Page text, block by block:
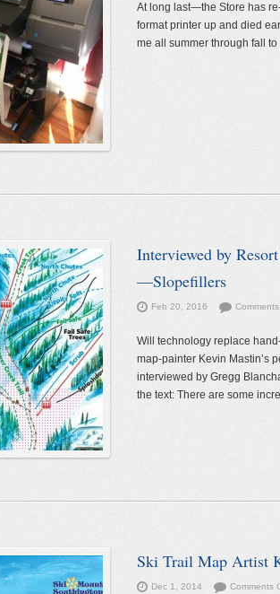
At long last—the Store has
format printer up and died
me all summer through fall
Interviewed by
—Slopefillers
Feb 20, 2016
Will technology replace
map-painter Kevin Mastin’s
interviewed by Gregg
the text: There are some
Ski Trail Map Artist
Dec 1, 2014 Comments